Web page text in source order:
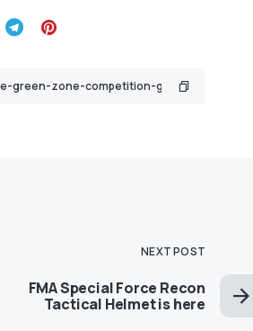
NEXT POST
FMA Special Force Recon
Tactical Helmet is here